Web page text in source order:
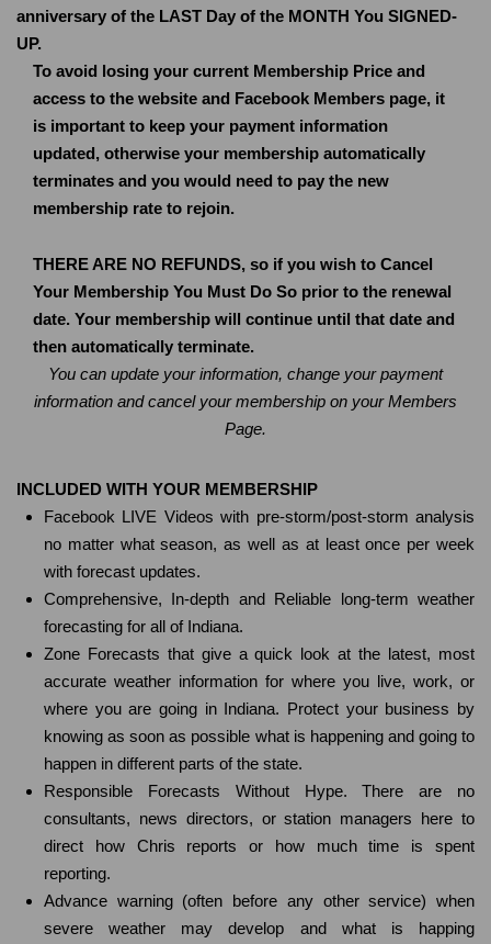
anniversary of the LAST Day of the MONTH You SIGNED-
UP.
To avoid losing your current Membership Price and
access to the website and Facebook Members page, it
is important to keep your payment information
updated, otherwise your membership automatically
terminates and you would need to pay the new
membership rate to rejoin.
THERE ARE NO REFUNDS, so if you wish to Cancel
Your Membership You Must Do So prior to the renewal
date. Your membership will continue until that date and
then automatically terminate.
You can update your information, change your payment
information and cancel your membership on your Members
Page.
INCLUDED WITH YOUR MEMBERSHIP
Facebook LIVE Videos with pre-storm/post-storm analysis
no matter what season, as well as at least once per week
with forecast updates.
Comprehensive, In-depth and Reliable long-term weather
forecasting for all of Indiana.
Zone Forecasts that give a quick look at the latest, most
accurate weather information for where you live, work, or
where you are going in Indiana. Protect your business by
knowing as soon as possible what is happening and going to
happen in different parts of the state.
Responsible Forecasts Without Hype. There are no
consultants, news directors, or station managers here to
direct how Chris reports or how much time is spent
reporting.
Advance warning (often before any other service) when
severe weather may develop and what is happing